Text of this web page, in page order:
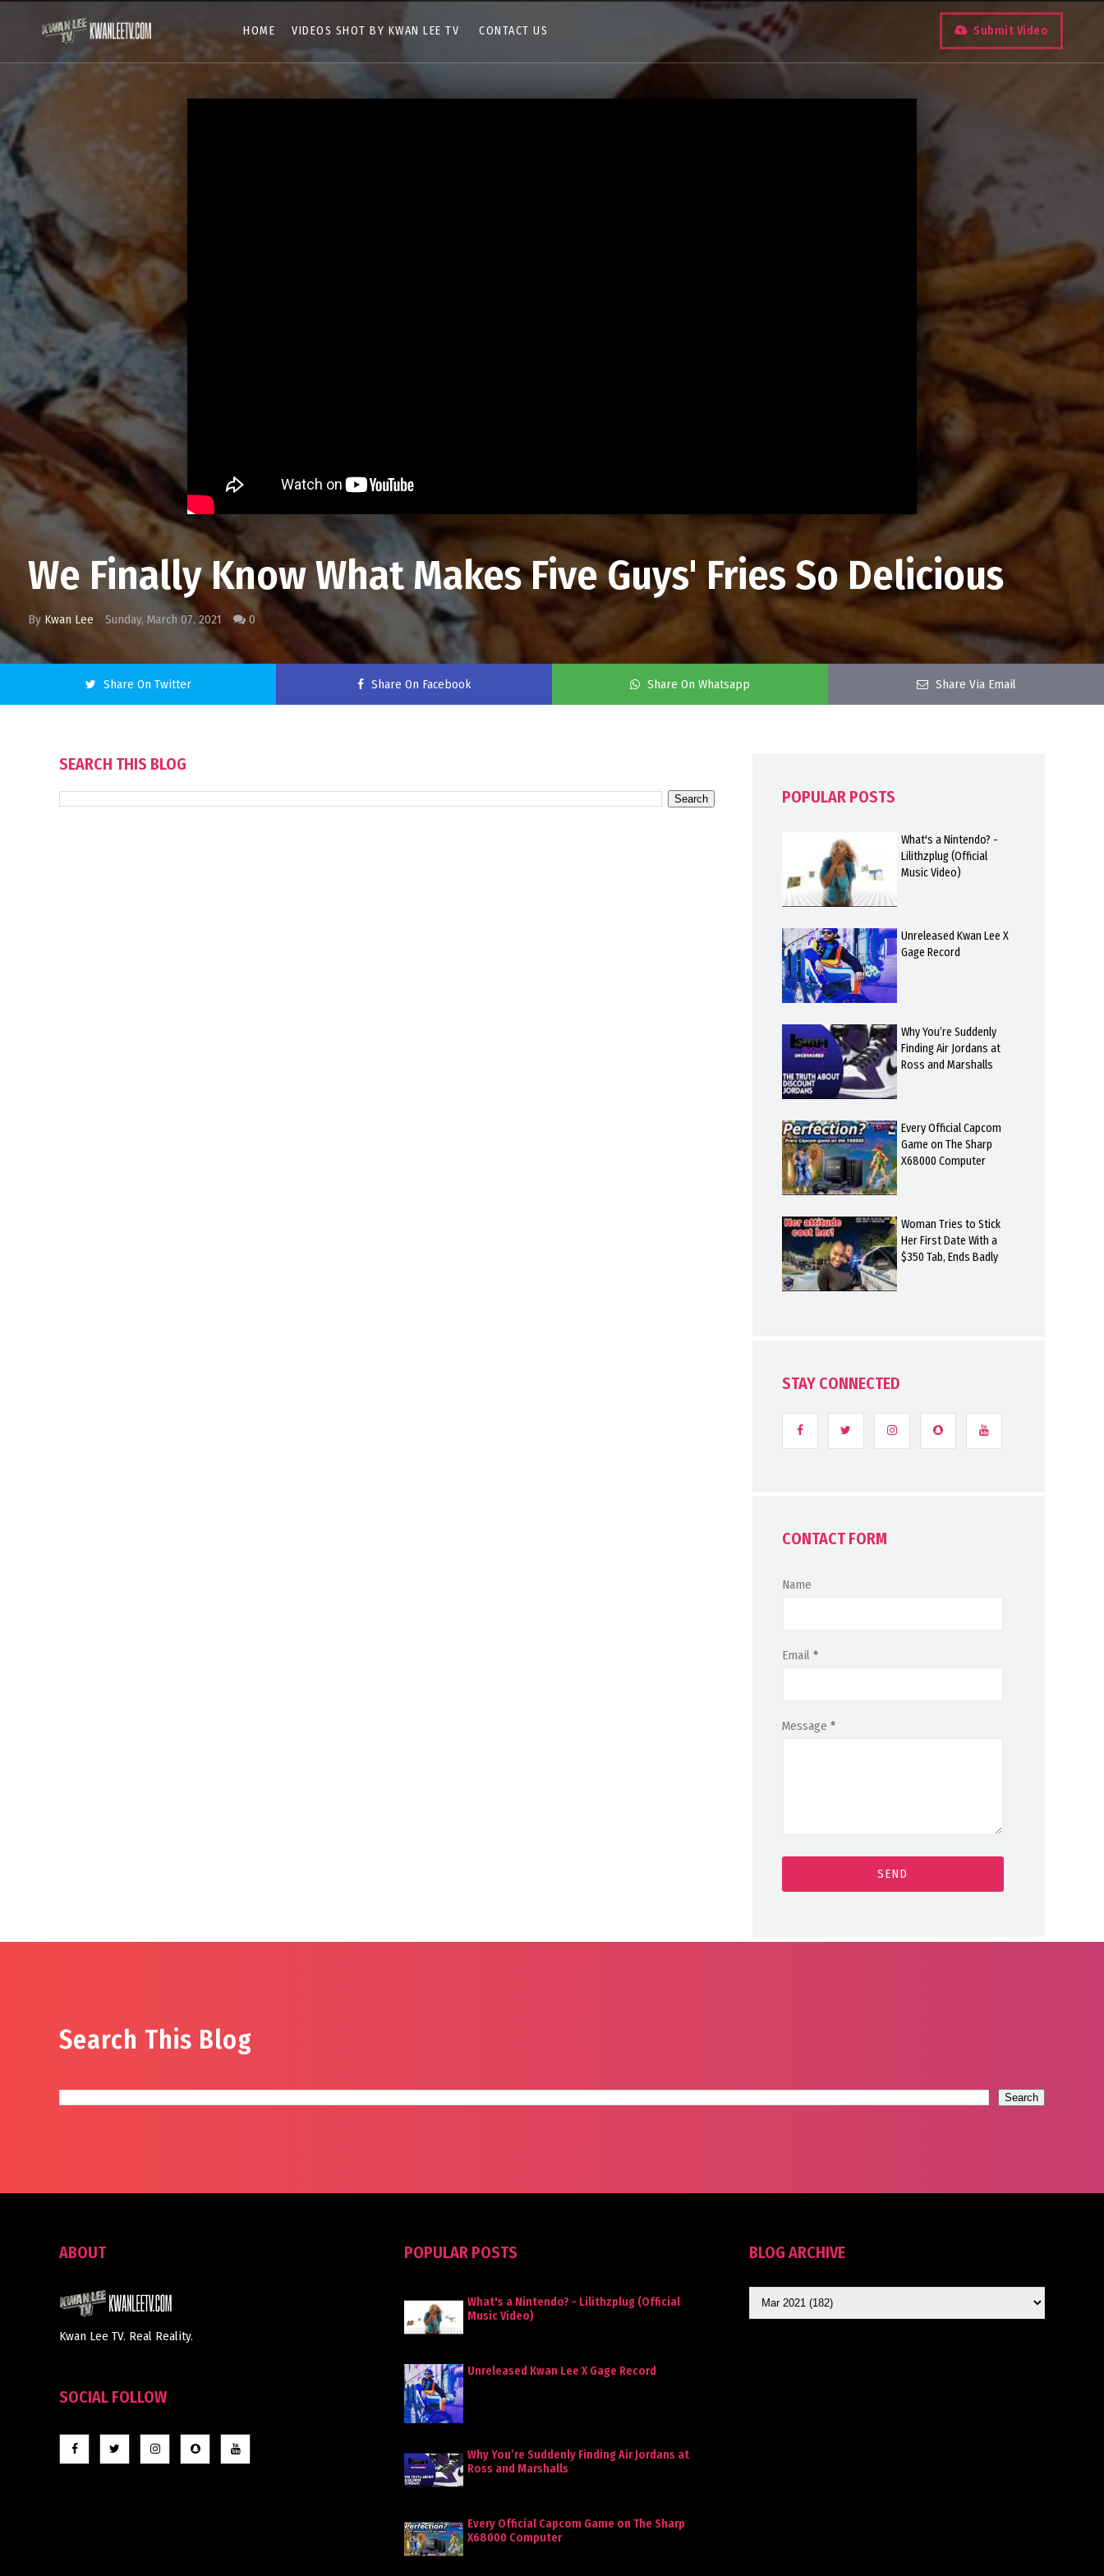
HOME VIDEOS SHOT BY KWAN LEE TV CONTACT US Submit Video
We Finally Know What Makes Five Guys' Fries So Delicious
By Kwan Lee Sunday, March 07, 2021 0
Share On Twitter Share On Facebook Share On Whatsapp Share Via Email
SEARCH THIS BLOG
POPULAR POSTS
What's a Nintendo? -
Lilithzplug (Official
Music Video)
Unreleased Kwan Lee X
Gage Record
Why You’re Suddenly
Finding Air Jordans at
Ross and Marshalls
Every Official Capcom
Game on The Sharp
X68000 Computer
Woman Tries to Stick
Her First Date With a
$350 Tab, Ends Badly
STAY CONNECTED
CONTACT FORM
Name
Email *
Message *
Search This Blog
ABOUT
Kwan Lee TV. Real Reality.
SOCIAL FOLLOW
POPULAR POSTS
What's a Nintendo? - Lilithzplug (Official
Music Video)
Unreleased Kwan Lee X Gage Record
Why You’re Suddenly Finding Air Jordans at
Ross and Marshalls
Every Official Capcom Game on The Sharp
X68000 Computer
BLOG ARCHIVE